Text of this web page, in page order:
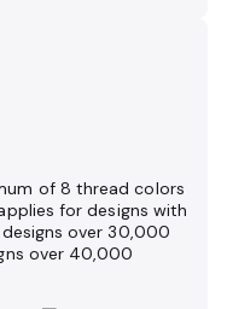
of 8 thread colors
for designs with
over 30,000
over 40,000